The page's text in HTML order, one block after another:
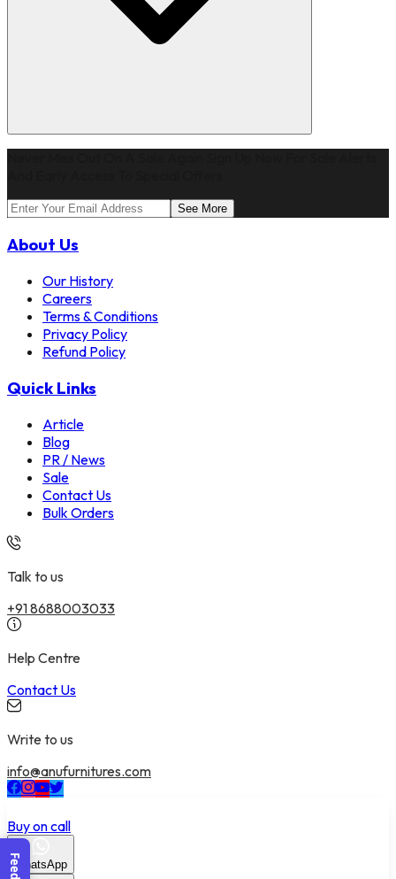
See More
About Us
Our History
Careers
Terms & Conditions
Privacy Policy
Refund Policy
Quick Links
Article
Blog
PR / News
Sale
Contact Us
Bulk Orders
Talk to us
+91 8688003033
Help Centre
Contact Us
Write to us
info@anufurnitures.com
Buy on call
WhatsApp